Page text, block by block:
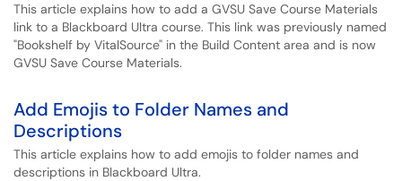
This article explains how to add a GVSU Save Course Materials
link to a Blackboard Ultra course. This link was previously named
"Bookshelf by VitalSource" in the Build Content area and is now
GVSU Save Course Materials.
Add Emojis to Folder Names and
Descriptions
This article explains how to add emojis to folder names and
descriptions in Blackboard Ultra.